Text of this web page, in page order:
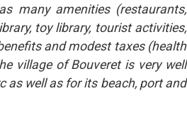
many amenities (restaurants,
toy library, tourist activities,
and modest taxes (health
village of Bouveret is very well
as well as for its beach, port and